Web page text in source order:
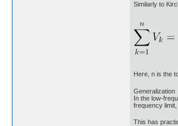
Similarly to
Here, n is the
Generalization
In the low-
frequency
This has